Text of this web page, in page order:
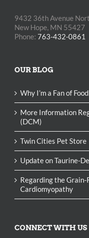
9432 36th Avenue
New Hope, MN 55427
Phone: 763-432-0861
OUR BLOG
Why I’m a Fan of
More Information
(DCM)
Twin Cities Pet Store
Update on Taurine-
Regarding the Grain-
Cardiomyopathy
CONNECT WITH US